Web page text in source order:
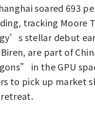
soared 693
tracking Moore
stellar debut
are part of
in the GPU
to pick up market